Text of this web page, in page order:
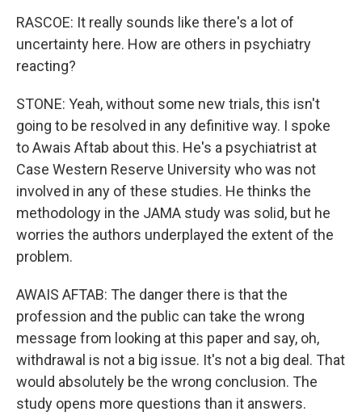
RASCOE: It really sounds like there's a lot of
uncertainty here. How are others in psychiatry
reacting?
STONE: Yeah, without some new trials, this isn't
going to be resolved in any definitive way. I spoke
to Awais Aftab about this. He's a psychiatrist at
Case Western Reserve University who was not
involved in any of these studies. He thinks the
methodology in the JAMA study was solid, but he
worries the authors underplayed the extent of the
problem.
AWAIS AFTAB: The danger there is that the
profession and the public can take the wrong
message from looking at this paper and say, oh,
withdrawal is not a big issue. It's not a big deal. That
would absolutely be the wrong conclusion. The
study opens more questions than it answers.